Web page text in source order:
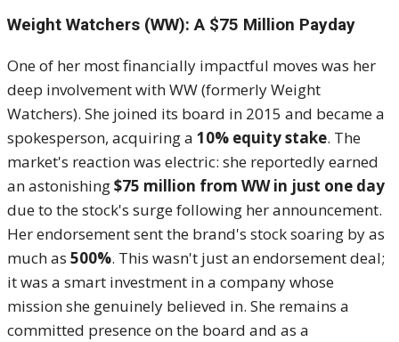
Weight Watchers (WW): A $75 Million Payday
One of her most financially impactful moves was her
deep involvement with WW (formerly Weight
Watchers). She joined its board in 2015 and became a
spokesperson, acquiring a 10% equity stake. The
market's reaction was electric: she reportedly earned
an astonishing$75 million from WW in just one day
due to the stock's surge following her announcement.
Her endorsement sent the brand's stock soaring by as
much as 500%. This wasn't just an endorsement deal;
it was a smart investment in a company whose
mission she genuinely believed in. She remains a
committed presence on the board and as a